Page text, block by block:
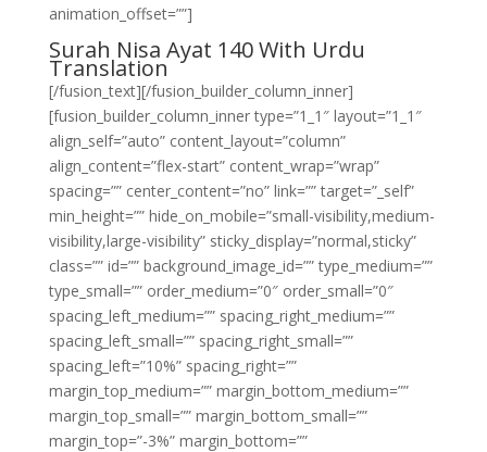
animation_offset=””]
Surah Nisa Ayat 140 With Urdu
Translation
[/fusion_text][/fusion_builder_column_inner]
[fusion_builder_column_inner type=”1_1″ layout=”1_1″
align_self=”auto” content_layout=”column”
align_content=”flex-start” content_wrap=”wrap”
spacing=”” center_content=”no” link=”” target=”_self”
min_height=”” hide_on_mobile=”small-visibility,medium-
visibility,large-visibility” sticky_display=”normal,sticky”
class=”” id=”” background_image_id=”” type_medium=””
type_small=”” order_medium=”0″ order_small=”0″
spacing_left_medium=”” spacing_right_medium=””
spacing_left_small=”” spacing_right_small=””
spacing_left=”10%” spacing_right=””
margin_top_medium=”” margin_bottom_medium=””
margin_top_small=”” margin_bottom_small=””
margin_top=”-3%” margin_bottom=””